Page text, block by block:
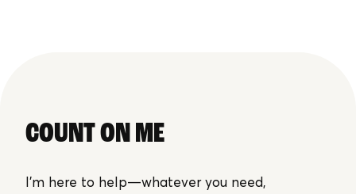
COUNT ON ME
I'm here to help—whatever you need,